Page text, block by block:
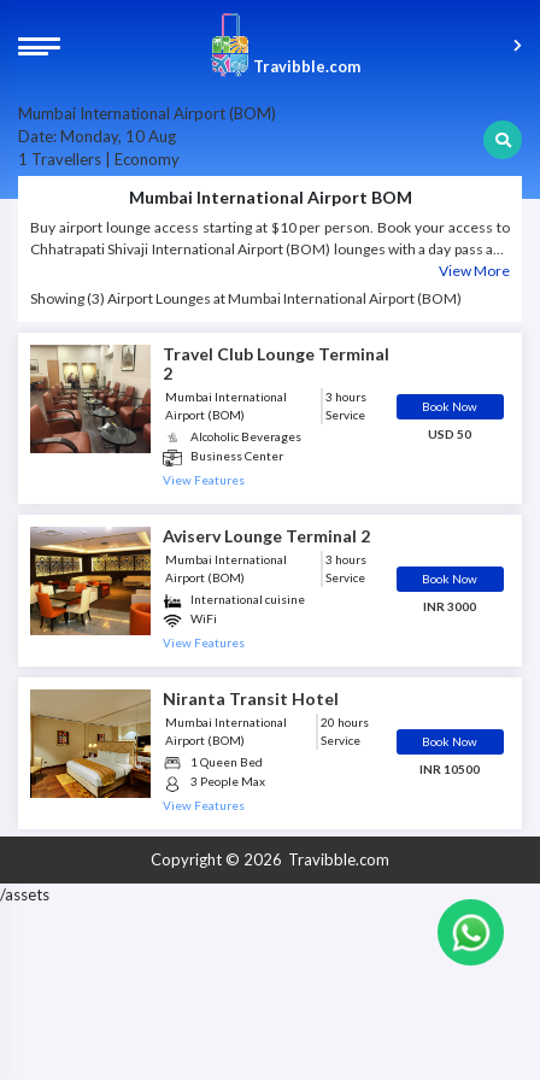
Travibble.com
Mumbai International Airport (BOM)
Date: Monday, 10 Aug
1 Travellers | Economy
Mumbai International Airport BOM
Buy airport lounge access starting at $10 per person. Book your access to
Chhatrapati Shivaji International Airport (BOM) lounges with a day pass and
View More
Showing (3) Airport Lounges at Mumbai International Airport (BOM)
Travel Club Lounge Terminal
2
Mumbai International
Airport (BOM)
3 hours
Service
Alcoholic Beverages
Business Center
International cuisine
Restrooms
Shower Facility
Smoking Rooms
Soft Beverages
TV/Flight info screens
View Features
Book Now
USD 50
Aviserv Lounge Terminal 2
Mumbai International
Airport (BOM)
3 hours
Service
International cuisine
WiFi
TV/Flight info screens
Shower Facility
Alcoholic Beverages
Mobile Charging Station
Restrooms
Soft Beverages
View Features
Book Now
INR 3000
Niranta Transit Hotel
Mumbai International
Airport (BOM)
20 hours
Service
1 Queen Bed
3 People Max
Air Conditioned
Shower Facility
TV/Flight info screens
View Features
Book Now
INR 10500
Copyright © 2026 Travibble.com
/assets